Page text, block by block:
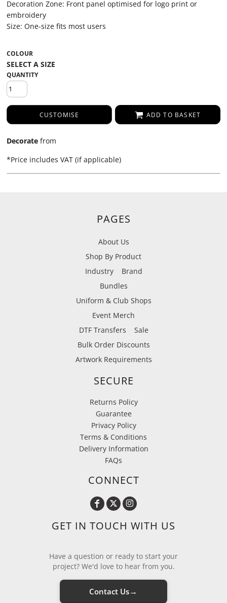
Decoration Zone: Front panel optimised for logo print or
embroidery
Size: One-size fits most users
COLOUR
QUANTITY
CUSTOMISE ADD TO BASKET
Decorate from
*Price includes VAT (if applicable)
PAGES
About Us
Shop By Product
Industry
Brand
Bundles
Uniform & Club Shops
Event Merch
DTF Transfers
Sale
Bulk Order Discounts
Artwork Requirements
SECURE
Returns Policy
Guarantee
Privacy Policy
Terms & Conditions
Delivery Information
FAQs
CONNECT
GET IN TOUCH WITH US
Have a question or ready to start your
project? We'd love to hear from you.
Contact Us→